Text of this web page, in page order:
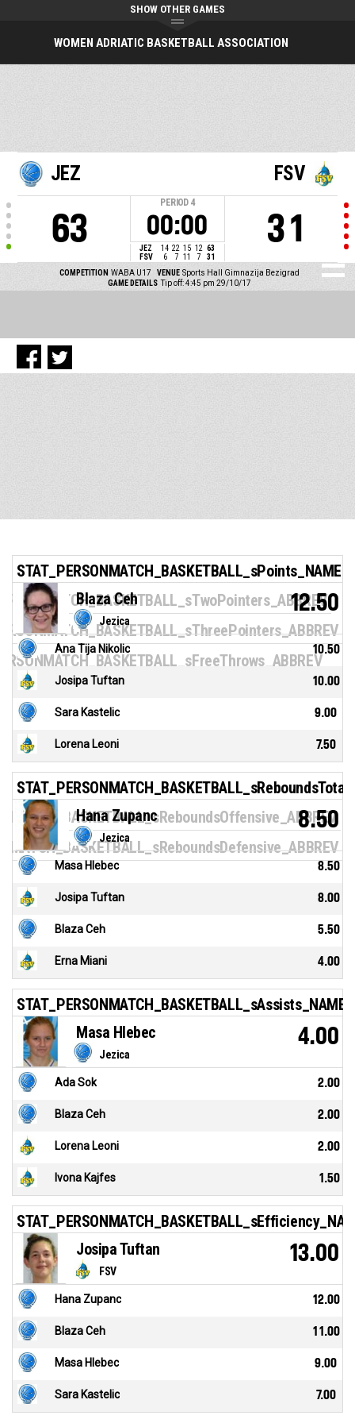
WOMEN ADRIATIC BASKETBALL ASSOCIATION
SHOW OTHER GAMES
JEZ
63
PERIOD 4
00:00
JEZ 14 22 15 12 63
FSV
6 7 11 7 31
FSV
31
COMPETITION WABA U17 VENUE Sports Hall Gimnazija Bezigrad
GAME DETAILS Tip off: 4:45 pm 29/10/17
STAT_PERSONMATCH_BASKETBALL_sPoints_NAME
Jezica
Blaza Ceh 12.50
Ana Tija Nikolic 10.50
Josipa Tuftan 10.00
Sara Kastelic 9.00
Lorena Leoni 7.50
Jezica
Hana Zupanc 8.50
Masa Hlebec 8.50
Josipa Tuftan 8.00
Blaza Ceh 5.50
Erna Miani 4.00
STAT_PERSONMATCH_BASKETBALL_sAssists_NAME
Jezica
Masa Hlebec 4.00
Ada Sok 2.00
Blaza Ceh 2.00
Lorena Leoni 2.00
Ivona Kajfes 1.50
FSV
Josipa Tuftan 13.00
Hana Zupanc 12.00
Blaza Ceh 11.00
Masa Hlebec 9.00
Sara Kastelic 7.00